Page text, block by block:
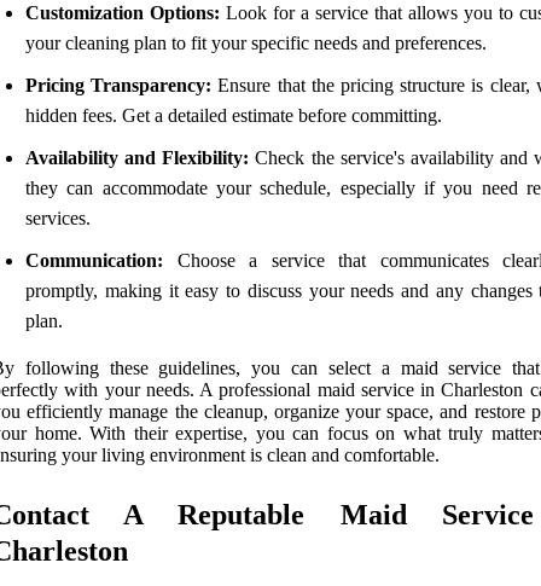
Customization Options: Look for a service that allows you to
your cleaning plan to fit your specific needs and preferences.
Pricing Transparency: Ensure that the pricing structure is clear,
hidden fees. Get a detailed estimate before committing.
Availability and Flexibility: Check the service's availability and
they can accommodate your schedule, especially if you need
services.
Communication: Choose a service that communicates
promptly, making it easy to discuss your needs and any changes
plan.
following these guidelines, you can select a maid service
with your needs. A professional maid service in Charleston
efficiently manage the cleanup, organize your space, and restore
home. With their expertise, you can focus on what truly
your living environment is clean and comfortable.
A Reputable Maid